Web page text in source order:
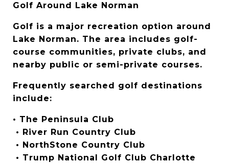
Golf Around Lake Norman
Golf is a major recreation option around
Lake Norman. The area includes golf-
course communities, private clubs, and
nearby public or semi-private courses.
Frequently searched golf destinations
include:
• The Peninsula Club
• River Run Country Club
• NorthStone Country Club
• Trump National Golf Club Charlotte